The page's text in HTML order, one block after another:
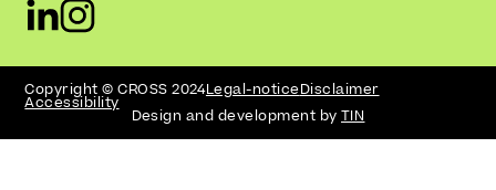
Copyright © CROSS 2024Legal-noticeDisclaimer
Accessibility
Design and development byTIN